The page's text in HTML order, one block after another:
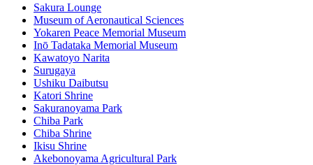
Sakura Lounge
Museum of Aeronautical Sciences
Yokaren Peace Memorial Museum
Inō Tadataka Memorial Museum
Kawatoyo Narita
Surugaya
Ushiku Daibutsu
Katori Shrine
Sakuranoyama Park
Chiba Park
Chiba Shrine
Ikisu Shrine
Akebonoyama Agricultural Park